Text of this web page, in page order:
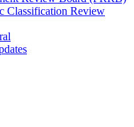
Classification Review